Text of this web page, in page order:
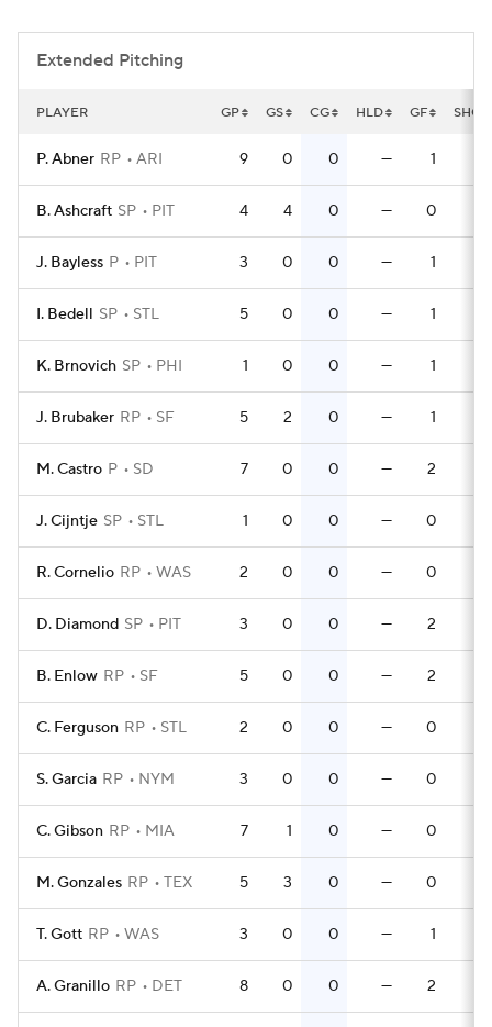
Extended Pitching
PLAYER GP GS CG HLD GF SHO
P. Abner RP ARI 9 0 0 — 1
B. Ashcraft SP PIT 4 4 0 — 0
J. Bayless P PIT 3 0 0 — 1
I. Bedell SP STL 5 0 0 — 1
K. Brnovich SP PHI 1 0 0 — 1
J. Brubaker RP SF 5 2 0 — 1
M. Castro P SD 7 0 0 — 2
J. Cijntje SP STL 1 0 0 — 0
R. Cornelio RP WAS 2 0 0 — 0
D. Diamond SP PIT 3 0 0 — 2
B. Enlow RP SF 5 0 0 — 2
C. Ferguson RP STL 2 0 0 — 0
S. Garcia RP NYM 3 0 0 — 0
C. Gibson RP MIA 7 1 0 — 0
M. Gonzales RP TEX 5 3 0 — 0
T. Gott RP WAS 3 0 0 — 1
A. Granillo RP DET 8 0 0 — 2